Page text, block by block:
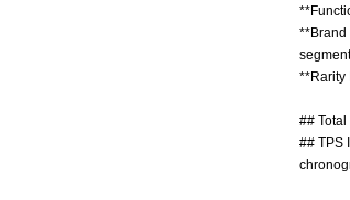
**Brand
**Rarity
##
## TPS